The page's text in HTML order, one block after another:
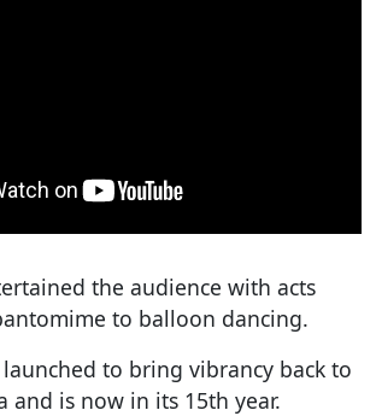
the audience with acts
to balloon dancing.
to bring vibrancy back to
and is now in its 15th year.